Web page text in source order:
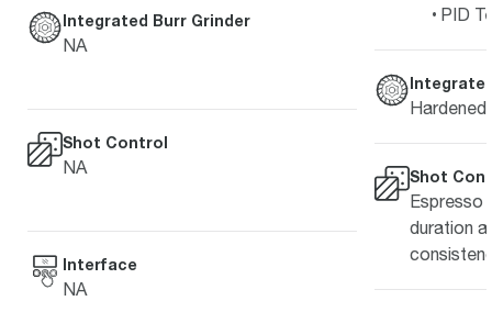
Integrated Burr Grinder
NA
Shot Control
NA
Interface
NA
PID
Shot
Espresso
duration